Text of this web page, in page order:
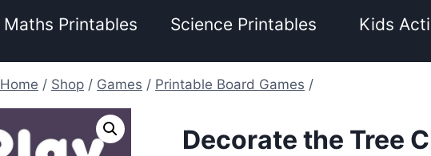
Maths Printables Science Printables Kids
Home / Shop / Games / Printable Board Games /
Decorate the Tree